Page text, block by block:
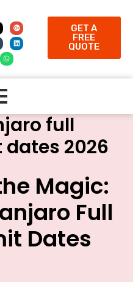
GET A
FREE
QUOTE
full
2026
Magic:
Full
Dates